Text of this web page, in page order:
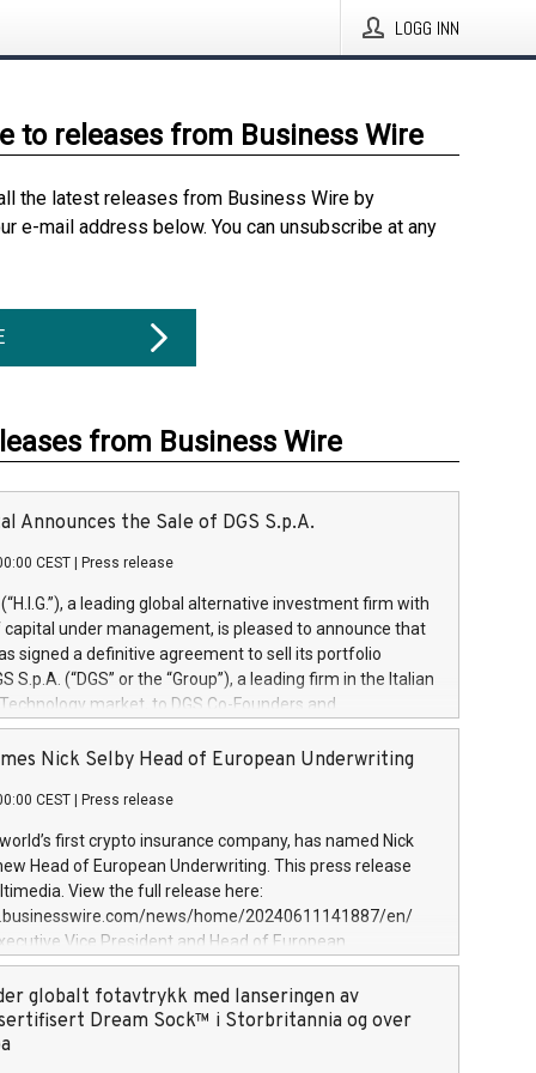
LOGG INN
to releases from Business Wire
the latest releases from Business Wire by
e-mail address below. You can unsubscribe at any
from Business Wire
Announces the Sale of DGS S.p.A.
CEST Press release
(“H.I.G.”), a leading global alternative investment firm with
capital under management, is pleased to announce that
signed a definitive agreement to sell its portfolio
S.p.A. (“DGS” or the “Group”), a leading firm in the Italian
market, to DGS Co-Founders and
team in partnership with ICG, a global alternative asset
its inception in 1997, DGShas supported blue-chip
a specialization in digital transformation and
services. The Group currently has over 1,900 employees,
€300 million, and maintains a group of
During H.I.G.’s ownership, DGS has tripled in size
its position as a leading Italian firm in cybersecurity
digital transformation. DGS offers its clients sophisticated
digital transformation
Nick Selby Head of European Underwriting
CEST Press release
first crypto insurance company, has named Nick
Head of European Underwriting. This press release
View the full release here:
news/home/20240611141887/en/
Vice President and Head of European
Evertas (Photo: Business Wire) Selby, an accomplished
physical security professional, brings two decades of
and private sector information security, physical
incident handling, as well as seven years of
globalt fotavtrykk med lanseringen av
Dream Sock™ i Storbritannia og over